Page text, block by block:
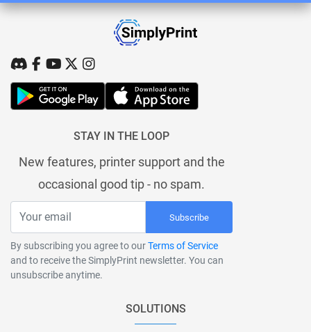
STAY IN THE LOOP
New features, printer support and the
occasional good tip - no spam.
Subscribe
By subscribing you agree to ourTerms of Service
and to receive the SimplyPrint newsletter. You can
unsubscribe anytime.
SOLUTIONS